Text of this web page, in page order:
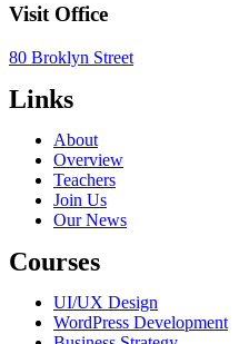
Visit Office
80 Broklyn Street
Links
About
Overview
Teachers
Join Us
Our News
Courses
UI/UX Design
WordPress Development